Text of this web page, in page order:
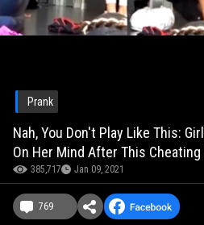
Prank
Nah, You Don't Play Like This:
On Her Mind After This Cheating
385,717 Jan 09, 2021
769